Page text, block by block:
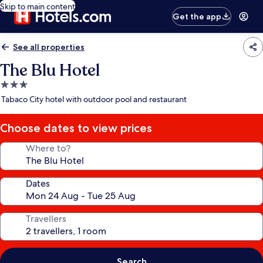
Skip to main content
Get the app
See all properties
The Blu Hotel
3.0
star
Tabaco City hotel with outdoor pool and restaurant
Choose dates to view prices
Where to?
Dates
Travellers